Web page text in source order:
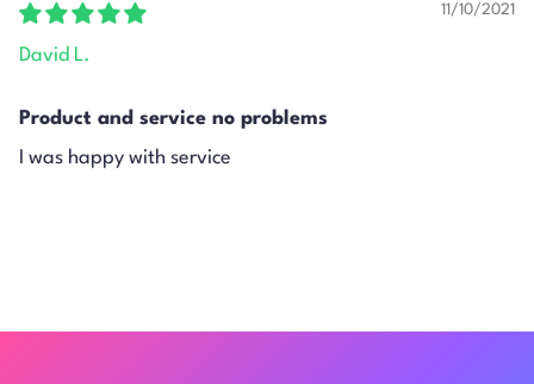
11/10/2021
David L.
Product and service no problems
I was happy with service